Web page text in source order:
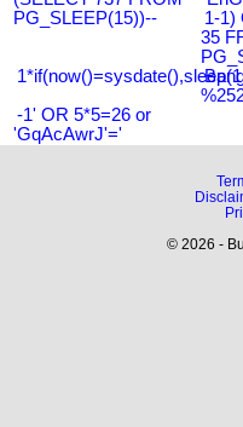
PG_SLEEP(15))--
1-1)
35
-1' OR 5*5=26 or
'GqAcAwrJ'='
© 2026 -